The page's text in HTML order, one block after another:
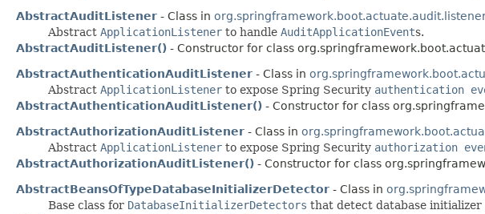
AbstractAuditListener - Class in
Abstract ApplicationListener to handle AuditApplicationEvents.
AbstractAuditListener() - Constructor for class
AbstractAuthenticationAuditListener - Class in
Abstract ApplicationListener to expose Spring Security authentication
AbstractAuthenticationAuditListener() - Constructor for class
AbstractAuthorizationAuditListener - Class in
Abstract ApplicationListener to expose Spring Security authorization
AbstractAuthorizationAuditListener() - Constructor for class
AbstractBeansOfTypeDatabaseInitializerDetector - Class in
Base class for DatabaseInitializerDetectors that detect database initializer